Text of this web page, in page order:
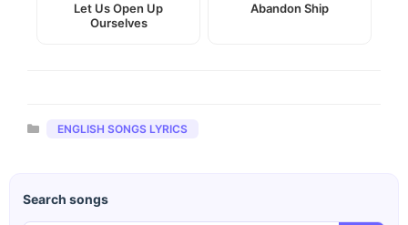
Let Us Open Up
Ourselves
Abandon Ship
Categories
ENGLISH SONGS LYRICS
Search songs